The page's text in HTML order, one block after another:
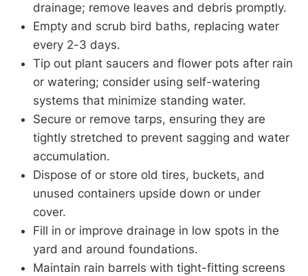
drainage; remove leaves and debris promptly.
Empty and scrub bird baths, replacing water
every 2-3 days.
Tip out plant saucers and flower pots after rain
or watering; consider using self-watering
systems that minimize standing water.
Secure or remove tarps, ensuring they are
tightly stretched to prevent sagging and water
accumulation.
Dispose of or store old tires, buckets, and
unused containers upside down or under
cover.
Fill in or improve drainage in low spots in the
yard and around foundations.
Maintain rain barrels with tight-fitting screens